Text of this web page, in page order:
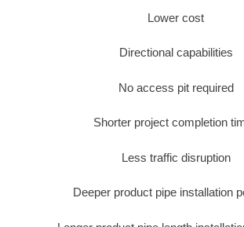
Lower cost
Directional capabilities
No access pit required
Shorter project completion
Less traffic disruption
Deeper product pipe installation